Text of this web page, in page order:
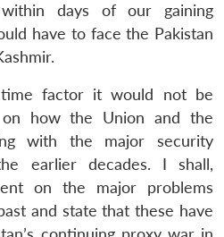
days of our gaining
have to face the Pakistan
factor it would not be
how the Union and the
with the major security
earlier decades. I shall,
on the major problems
and state that these have